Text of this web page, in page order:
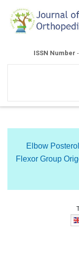
ISSN Number
Elbow
Flexor Group